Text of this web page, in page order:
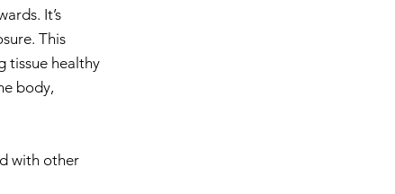
It’s
This
tissue healthy
body,
with other